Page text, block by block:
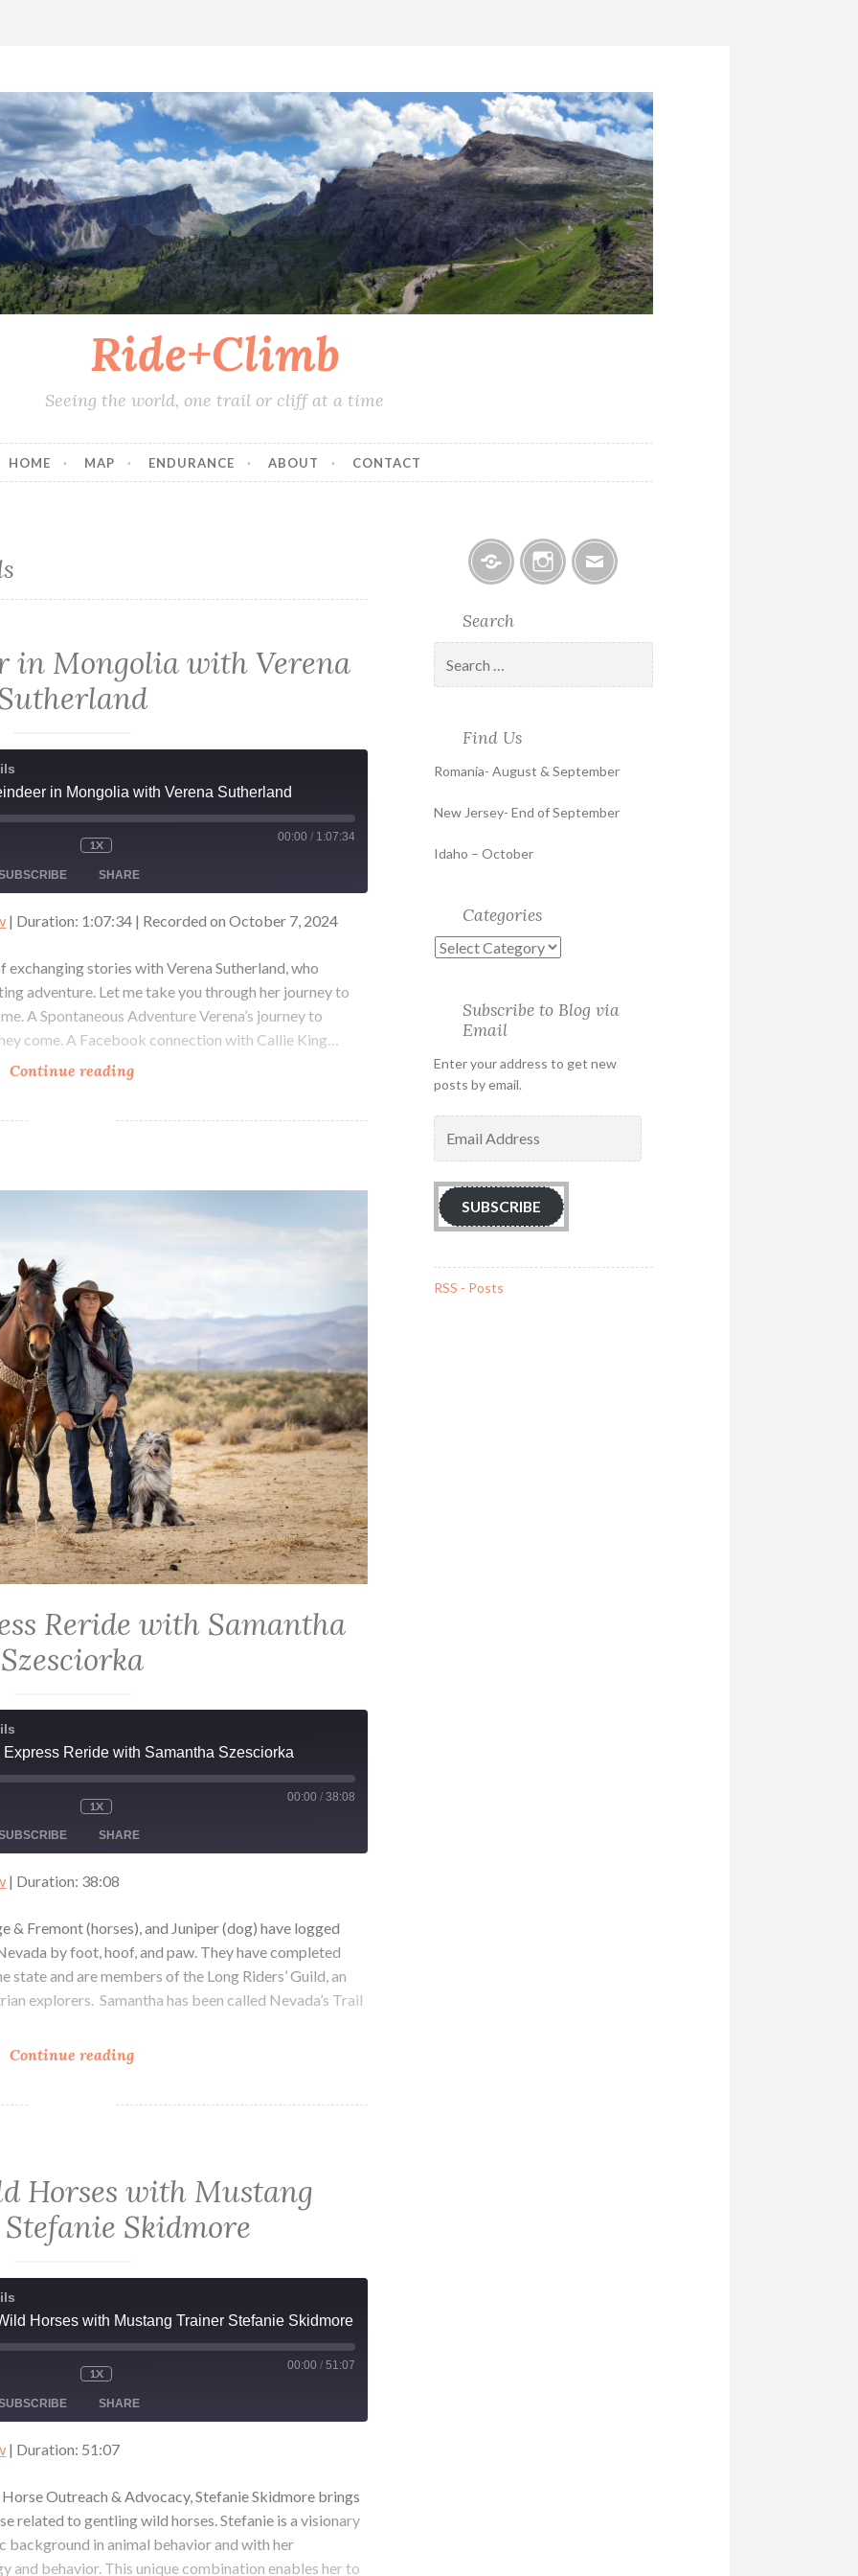
Ride+Climb
Seeing the world, one trail or cliff at a time
HOME MAP ENDURANCE ABOUT CONTACT
in Mongolia with Verena
in Mongolia with Verena Sutherland
MUTE/UNMUTE
REWIND
SECONDS
1X
SECONDS
00:00 / 1:07:34
SHARE
| Duration: 1:07:34 | Recorded on October 7, 2024
exchanging stories with Verena Sutherland, who
adventure. Let me take you through her journey to
A Spontaneous Adventure Verena’s journey to
come. A Facebook connection with Callie King…
Continue readingRiding
in
Verena
Sutherland
The Pony Express Reride with Samantha Szesciorka
Reride with Samantha
Szesciorka
Reride with Samantha Szesciorka
MUTE/UNMUTE
REWIND
SECONDS
1X
SECONDS
00:00 / 38:08
SHARE
| Duration: 38:08
& Fremont (horses), and Juniper (dog) have logged
by foot, hoof, and paw. They have completed
and are members of the Long Riders’ Guild, an
explorers. Samantha has been called Nevada’s Trail
Continue readingThe
Express
Szesciorka
Horses with Mustang
Skidmore
Horses with Mustang Trainer Stefanie Skidmore
MUTE/UNMUTE
REWIND
SECONDS
1X
SECONDS
00:00 / 51:07
SHARE
| Duration: 51:07
Outreach & Advocacy, Stefanie Skidmore brings
related to gentling wild horses. Stefanie is a visionary
background in animal behavior and with her
and behavior. This unique combination enables her to
Search
for:
Find Us
Romania- August & September
New Jersey- End of September
Idaho – October
Categories
Categories
Subscribe to Blog via
Email
Enter your address to get new
posts by email.
Address
SUBSCRIBE
RSS - Posts